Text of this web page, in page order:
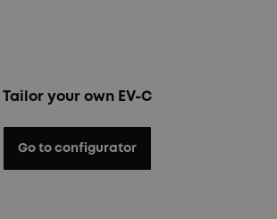
Tailor your own EV-C
Go to configurator